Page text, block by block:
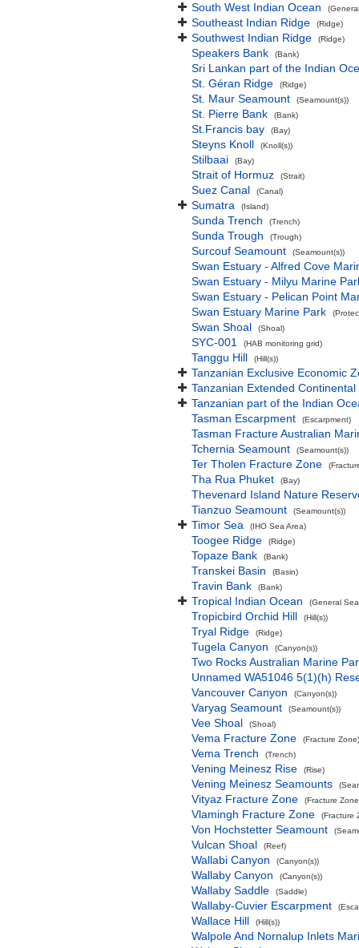
South West Indian Ocean
Southeast Indian Ridge (Ridge)
Southwest Indian Ridge (Ridge)
Speakers Bank (Bank)
Sri Lankan part of the Indian
St. Géran Ridge
(Ridge)
St. Maur Seamount (Seamount(s))
St. Pierre Bank (Bank)
St.Francis bay (Bay)
Steyns Knoll (Knoll(s))
Stilbaai (Bay)
Strait of Hormuz (Strait)
Suez Canal (Canal)
Sumatra (Island)
Sunda Trench (Trench)
Sunda Trough (Trough)
Surcouf Seamount (Seamount(s))
Swan Estuary - Alfred Cove
Swan Estuary - Milyu Marine
Swan Estuary - Pelican Point
Swan Estuary Marine Park
Swan Shoal (Shoal)
SYC-001 (HAB monitoring grid)
Tanggu Hill (Hill(s))
Tanzanian Exclusive Economic
Tanzanian Extended
Tanzanian part of the Indian
Tasman Escarpment
(Escarpment)
Tasman Fracture Australian
Tchernia Seamount
(Seamount(s))
Ter Tholen Fracture Zone
Tha Rua Phuket (Bay)
Thevenard Island Nature
Tianzuo Seamount
(Seamount(s))
Timor Sea (IHO Sea Area)
Toogee Ridge (Ridge)
Topaze Bank (Bank)
Transkei Basin (Basin)
Travin Bank (Bank)
Tropical Indian Ocean (General
Tropicbird Orchid Hill (Hill(s))
Tryal Ridge (Ridge)
Tugela Canyon (Canyon(s))
Two Rocks Australian Marine
Unnamed WA51046 5(1)(h)
Vancouver Canyon
(Canyon(s))
Varyag Seamount (Seamount(s))
Vee Shoal (Shoal)
Vema Fracture Zone (Fracture Zone)
Vema Trench (Trench)
Vening Meinesz Rise (Rise)
Vening Meinesz Seamounts
Vityaz Fracture Zone (Fracture
Vlamingh Fracture Zone (Fracture
Von Hochstetter Seamount
Vulcan Shoal (Reef)
Wallabi Canyon (Canyon(s))
Wallaby Canyon (Canyon(s))
Wallaby Saddle (Saddle)
Wallaby-Cuvier Escarpment
Wallace Hill (Hill(s))
Walpole And Nornalup Inlets